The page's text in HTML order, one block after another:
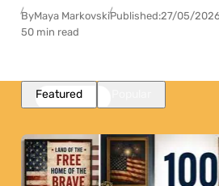
ByMaya MarkovskiPublished:27/05/
50 min read
Featured